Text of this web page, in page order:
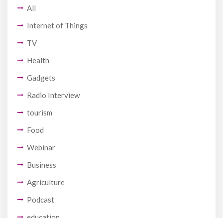
All
Internet of Things
TV
Health
Gadgets
Radio Interview
tourism
Food
Webinar
Business
Agriculture
Podcast